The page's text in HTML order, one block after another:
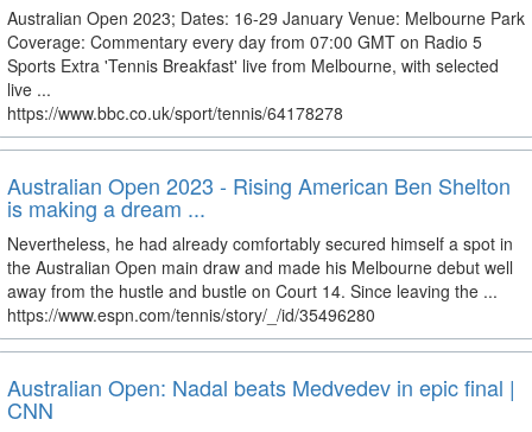
Australian Open 2023; Dates: 16-29 January Venue: Melbourne Park
Coverage: Commentary every day from 07:00 GMT on Radio 5
Sports Extra 'Tennis Breakfast' live from Melbourne, with selected
live ...
https://www.bbc.co.uk/sport/tennis/64178278
Australian Open 2023 - Rising American Ben Shelton
is making a dream ...
Nevertheless, he had already comfortably secured himself a spot in
the Australian Open main draw and made his Melbourne debut well
away from the hustle and bustle on Court 14. Since leaving the ...
https://www.espn.com/tennis/story/_/id/35496280
Australian Open: Nadal beats Medvedev in epic final |
CNN